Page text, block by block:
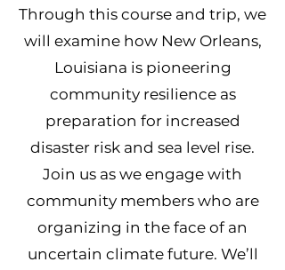
Through this course and trip, we
will examine how New Orleans,
Louisiana is pioneering
community resilience as
preparation for increased
disaster risk and sea level rise.
Join us as we engage with
community members who are
organizing in the face of an
uncertain climate future. We’ll